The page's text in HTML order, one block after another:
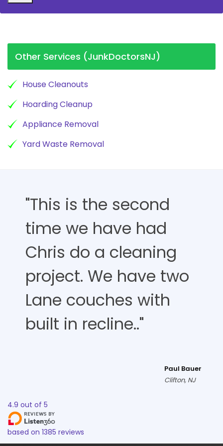
Other Services (JunkDoctorsNJ)
House Cleanouts
Hoarding Cleanup
Appliance Removal
Yard Waste Removal
"This is the second
time we have had
Chris do a cleaning
project. We have two
Lane couches with
built in recline.."
Paul Bauer
Clifton, NJ
4.9 out of 5
based on 1385 reviews